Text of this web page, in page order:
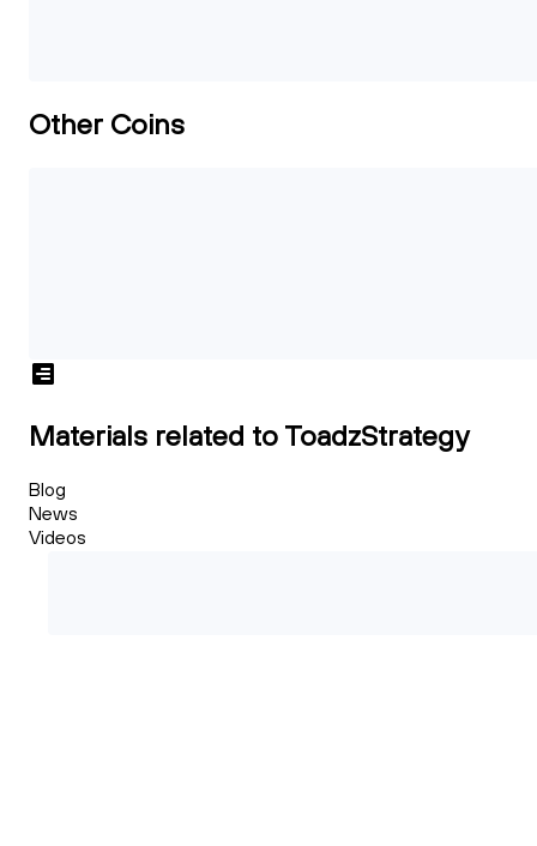
Other Coins
Materials related to ToadzStrategy
Blog
News
Videos